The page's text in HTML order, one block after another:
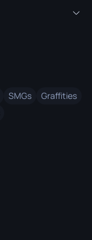
SMGs
Graffities